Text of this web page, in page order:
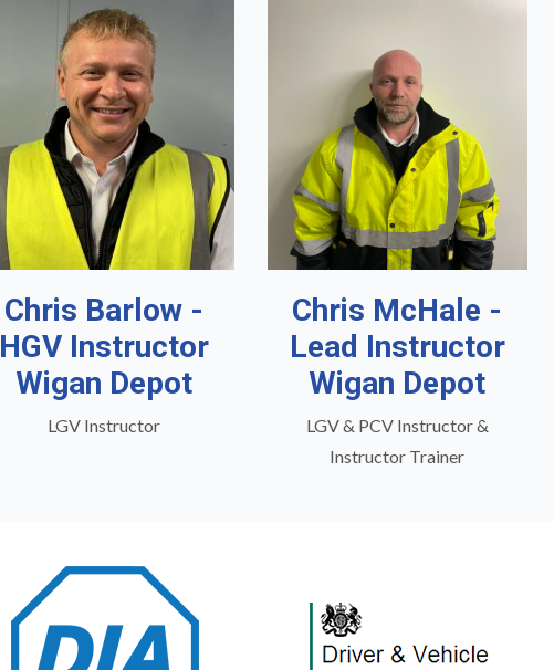
Chris Barlow -
HGV Instructor
Wigan Depot
LGV Instructor
Chris McHale -
Lead Instructor
Wigan Depot
LGV & PCV Instructor &
Instructor Trainer